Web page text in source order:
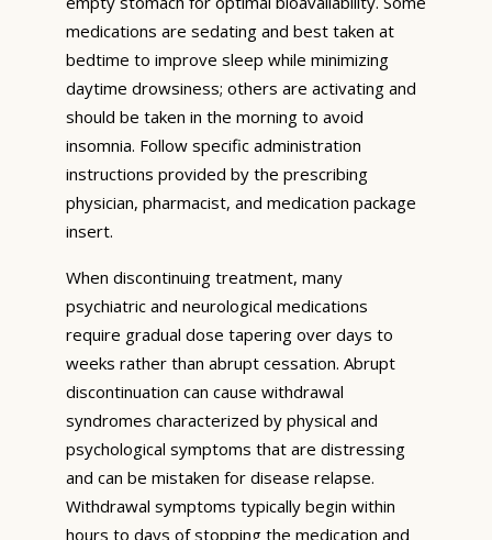
medications are sedating and best taken at
bedtime to improve sleep while minimizing
daytime drowsiness; others are activating and
should be taken in the morning to avoid
insomnia. Follow specific administration
instructions provided by the prescribing
physician, pharmacist, and medication package
insert.
When discontinuing treatment, many
psychiatric and neurological medications
require gradual dose tapering over days to
weeks rather than abrupt cessation. Abrupt
discontinuation can cause withdrawal
syndromes characterized by physical and
psychological symptoms that are distressing
and can be mistaken for disease relapse.
Withdrawal symptoms typically begin within
hours to days of stopping the medication and